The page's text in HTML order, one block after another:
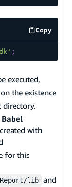
Copy
code
;
executed,
the existence
directory.
Babel
with
for this
lib
and